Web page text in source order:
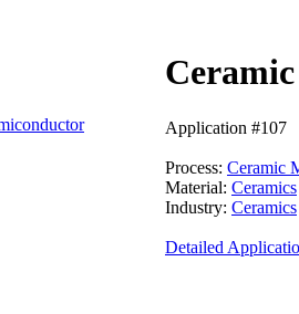
Application #107
Process: Ceramic
Material: Ceramics
Industry: Ceramics
Detailed